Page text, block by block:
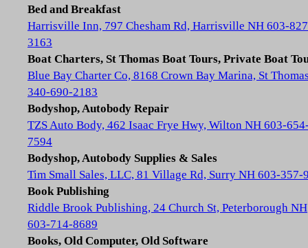
Bed and Breakfast
Harrisville Inn, 797 Chesham Rd, Harrisville NH 603-
3163
Boat Charters, St Thomas Boat Tours, Private Boat
Blue Bay Charter Co, 8168 Crown Bay Marina, St
340-690-2183
Bodyshop, Autobody Repair
TZS Auto Body, 462 Isaac Frye Hwy, Wilton NH 603-
7594
Bodyshop, Autobody Supplies & Sales
Tim Small Sales, LLC, 81 Village Rd, Surry NH 603-357-
Book Publishing
Riddle Brook Publishing, 24 Church St, Peterborough NH
603-714-8689
Books, Old Computer, Old Software